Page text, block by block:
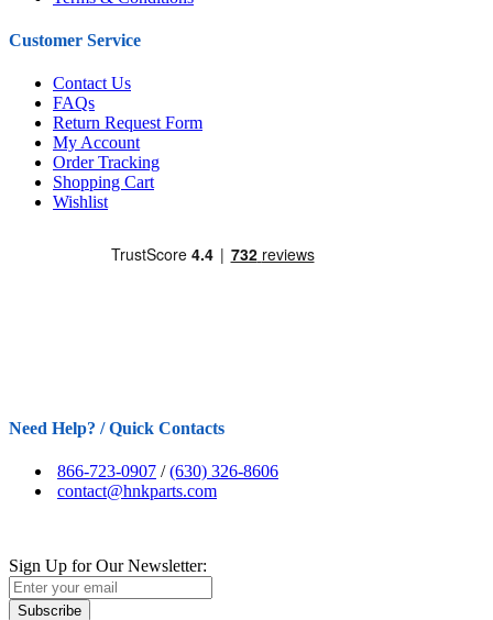
Customer Service
Contact Us
FAQs
Return Request Form
My Account
Order Tracking
Shopping Cart
Wishlist
Need Help? / Quick Contacts
866-723-0907 /(630) 326-8606
contact@hnkparts.com
Sign Up for Our Newsletter:
Subscribe